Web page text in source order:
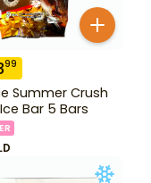
99
Summer Crush
Bar 5 Bars